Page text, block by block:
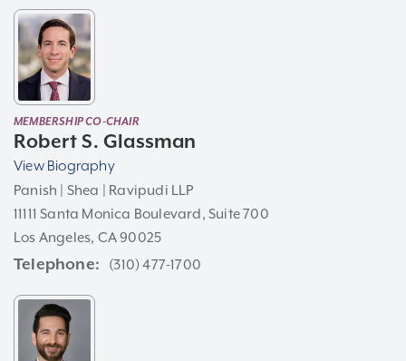
MEMBERSHIP CO-CHAIR
Robert S. Glassman
View Biography
Panish | Shea | Ravipudi LLP
11111 Santa Monica Boulevard, Suite 700
Los Angeles, CA 90025
Telephone (310) 477-1700